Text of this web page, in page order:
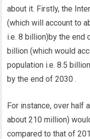
about it. Firstly, the
(which will account to
i.e. 8 billion)by the end
billion (which would
population i.e. 8.5
by the end of 2030 .
For instance, over half
about 210 million)
compared to that of